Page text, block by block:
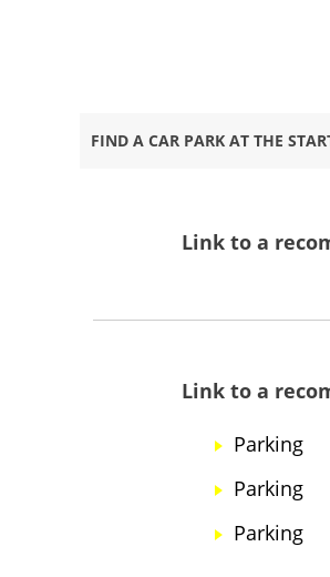
FIND A CAR PARK AT THE
Link to a
Link to a
Parking
Parking
Parking